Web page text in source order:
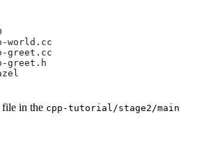
world.cc
greet.cc
greet.h
file in the cpp-tutorial/stage2/main